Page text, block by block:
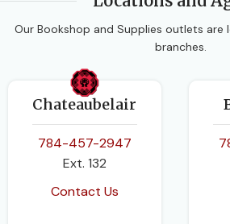
Our Bookshop and Supplies outlets
branches.
Chateaubelair
784-457-2947
Ext. 132
Contact Us